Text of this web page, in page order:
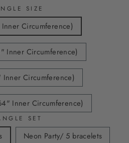
SIZE
Circumference)
Inner Circumference)
Circumference)
Inner Circumference)
SET
Neon Party/ 5 bracelets